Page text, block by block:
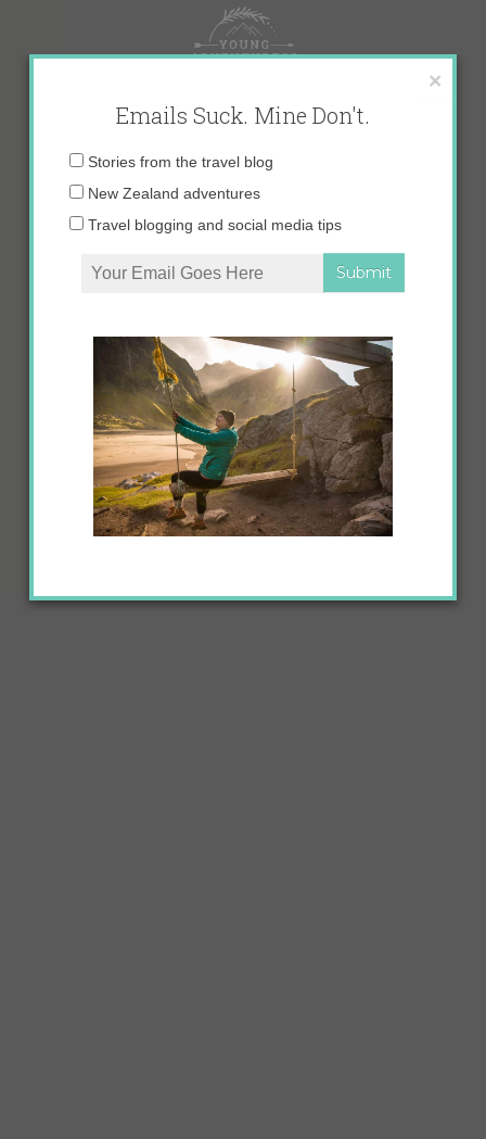
content
×
Emails Suck. Mine Don't.
Email
Stories from the travel blog
New Zealand adventures
Travel blogging and social media tips